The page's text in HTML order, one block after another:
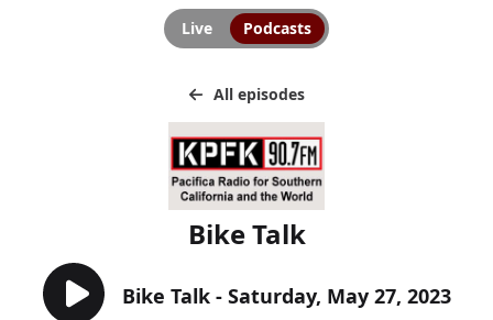
Live Podcasts
All episodes
Bike Talk
Bike Talk - Saturday, May 27, 2023